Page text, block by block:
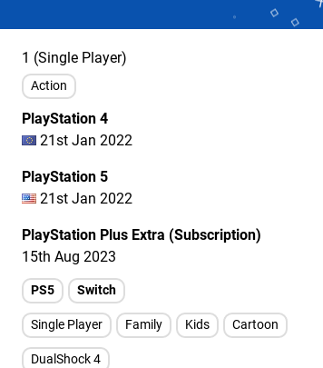
1 (Single Player)
Action
PlayStation 4
21st Jan 2022
PlayStation 5
21st Jan 2022
PlayStation Plus Extra (Subscription)
15th Aug 2023
PS5 Switch
Single Player Family Kids Cartoon
DualShock 4